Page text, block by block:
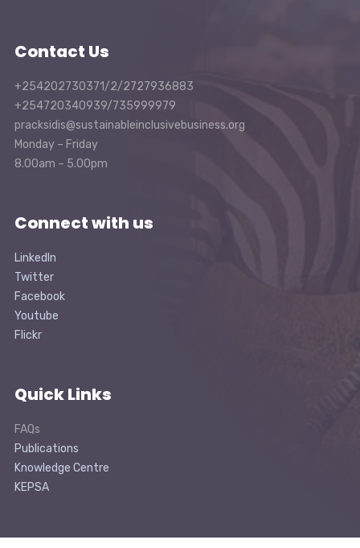
Contact Us
+254202730371/2/2727936883
+254720340939/735999979
pracksidis@sustainableinclusivebusiness.org
Monday – Friday
8.00am – 5.00pm
Connect with us
LinkedIn
Twitter
Facebook
Youtube
Flickr
Quick Links
FAQs
Publications
Knowledge Centre
KEPSA